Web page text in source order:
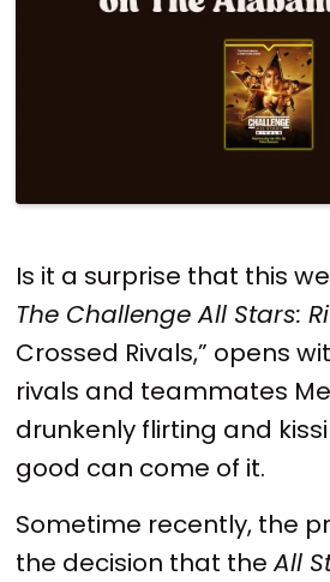
Is it a surprise that this
The Challenge All Stars:
Crossed Rivals,” opens
rivals and teammates
drunkenly flirting and
good can come of it.
Sometime recently, the
the decision that theAll